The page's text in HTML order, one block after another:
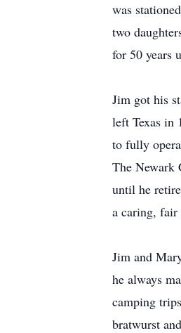
was
two
for 50 years
Jim got his
left Texas in
to fully
The Newark
until he
a caring, fair
Jim and
he always
camping
bratwurst